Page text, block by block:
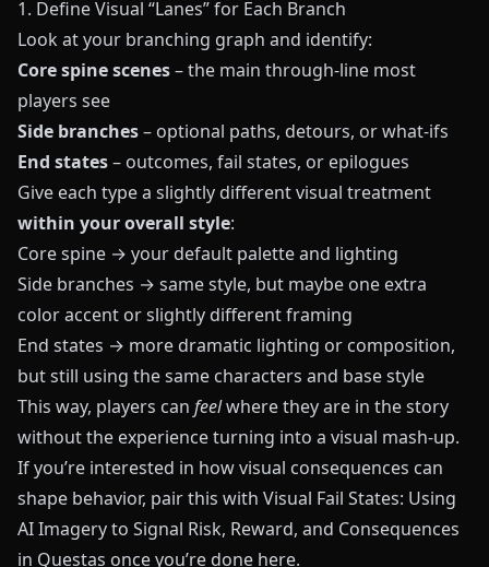
1. Define Visual “Lanes” for Each Branch
Look at your branching graph and identify:
Core spine scenes– the main through‑line most
players see
Side branches– optional paths, detours, or what‑ifs
End states– outcomes, fail states, or epilogues
Give each type a slightly different visual treatment
within your overall style:
Core spine → your default palette and lighting
Side branches → same style, but maybe one extra
color accent or slightly different framing
End states → more dramatic lighting or composition,
but still using the same characters and base style
This way, players can feelwhere they are in the story
without the experience turning into a visual mash‑up.
If you’re interested in how visual consequences can
shape behavior, pair this with Visual Fail States: Using
AI Imagery to Signal Risk, Reward, and Consequences
in Questas once you’re done here.